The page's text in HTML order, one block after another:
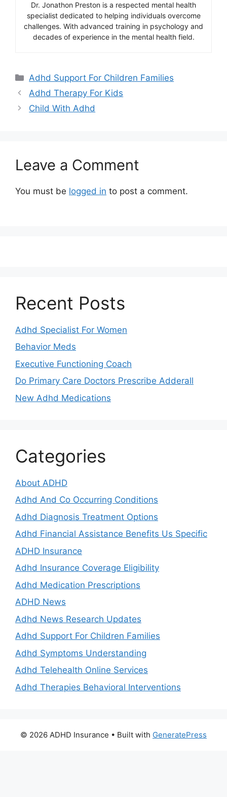
Dr. Jonathon Preston is a respected mental health
specialist dedicated to helping individuals overcome
challenges. With advanced training in psychology and
decades of experience in the mental health field.
Categories
Adhd Support For Children Families
Adhd Therapy For Kids
Child With Adhd
Leave a Comment
You must be logged in to post a comment.
Recent Posts
Adhd Specialist For Women
Behavior Meds
Executive Functioning Coach
Do Primary Care Doctors Prescribe Adderall
New Adhd Medications
Categories
About ADHD
Adhd And Co Occurring Conditions
Adhd Diagnosis Treatment Options
Adhd Financial Assistance Benefits Us Specific
ADHD Insurance
Adhd Insurance Coverage Eligibility
Adhd Medication Prescriptions
ADHD News
Adhd News Research Updates
Adhd Support For Children Families
Adhd Symptoms Understanding
Adhd Telehealth Online Services
Adhd Therapies Behavioral Interventions
© 2026 ADHD Insurance • Built with GeneratePress